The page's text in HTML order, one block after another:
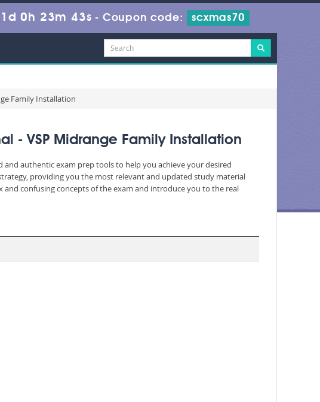
1d 0h 23m 43s - Coupon code: scxmas70
Family Installation
- VSP Midrange Family Installation
and authentic exam prep tools to help you achieve your desired
providing you the most relevant and updated study material
and confusing concepts of the exam and introduce you to the real